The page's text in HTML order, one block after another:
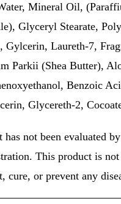
Mineral Oil,
Glyceryl Stearate,
Gylcerin, Laureth-7,
Parkii (Shea Butter),
Benzoic
Glycereth-2,
has not been evaluated
This product is
cure, or prevent any